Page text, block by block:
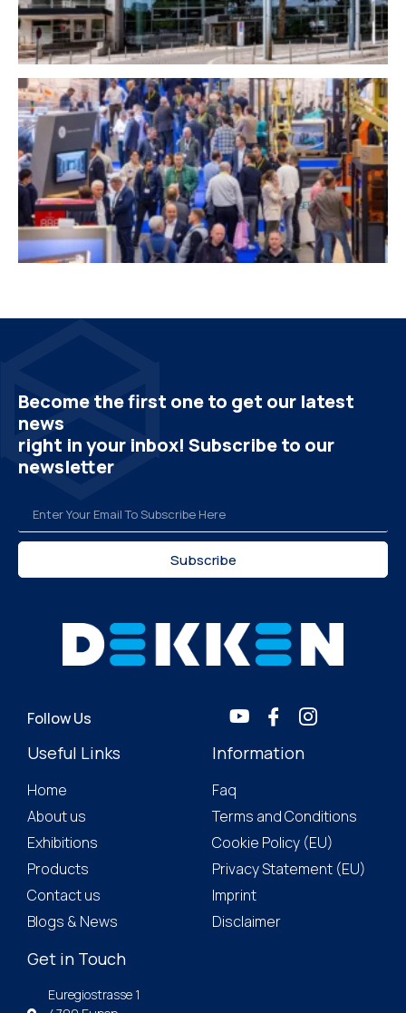
Become the first one to get our latest
news
right in your inbox! Subscribe to our
newsletter
Subscribe
Follow Us
Useful Links
Home
About us
Exhibitions
Products
Contact us
Blogs & News
Information
Faq
Terms and Conditions
Cookie Policy (EU)
Privacy Statement (EU)
Imprint
Disclaimer
Get in Touch
Euregiostrasse 1